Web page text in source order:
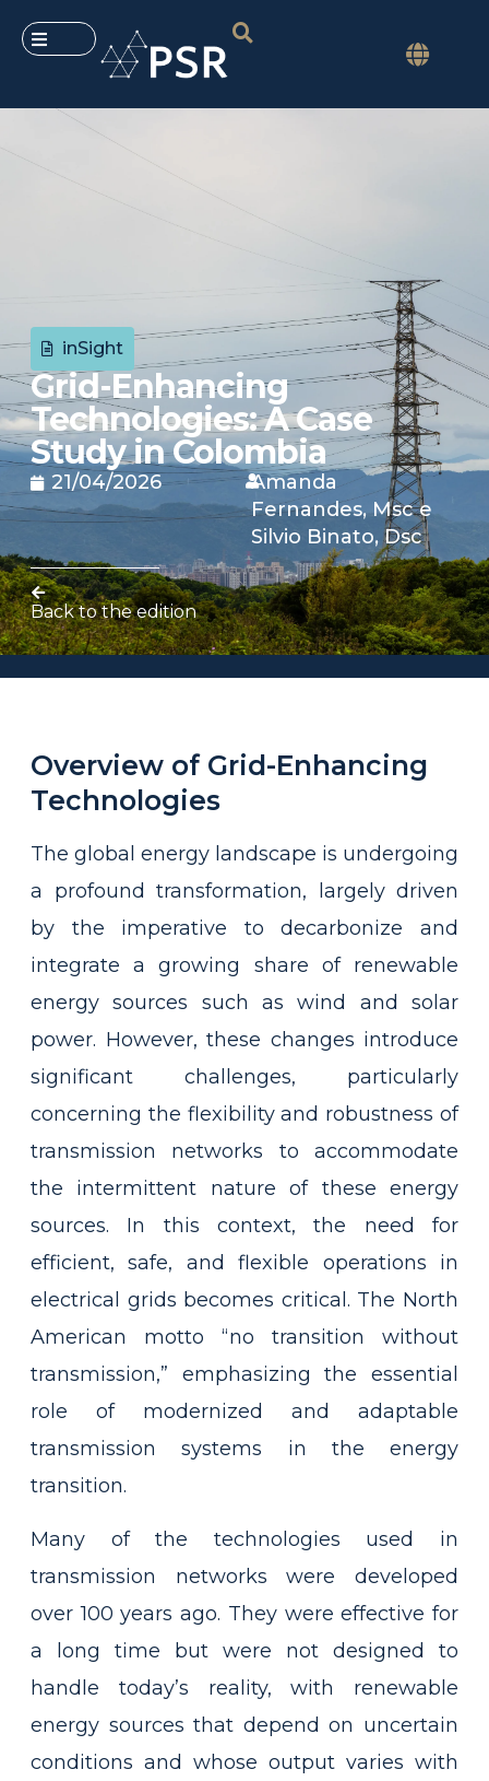
inSight
Grid-Enhancing
Technologies: A Case
Study in Colombia
21/04/2026
Amanda
Fernandes, Msce
Silvio Binato, Dsc
Back to the edition
Overview of Grid-Enhancing
Technologies
The global energy landscape is undergoing
a profound transformation, largely driven
by the imperative to decarbonize and
integrate a growing share of renewable
energy sources such as wind and solar
power. However, these changes introduce
significant challenges, particularly
concerning the flexibility and robustness of
transmission networks to accommodate
the intermittent nature of these energy
sources. In this context, the need for
efficient, safe, and flexible operations in
electrical grids becomes critical. The North
American motto “no transition without
transmission,” emphasizing the essential
role of modernized and adaptable
transmission systems in the energy
transition.
Many of the technologies used in
transmission networks were developed
over 100 years ago. They were effective for
a long time but were not designed to
handle today’s reality, with renewable
energy sources that depend on uncertain
conditions and whose output varies with